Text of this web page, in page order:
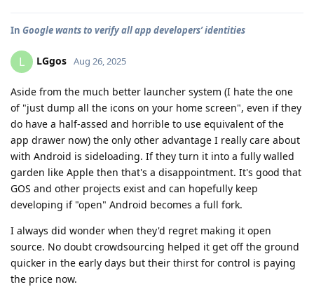
In Google wants to verify all app developers’ identities
L LGgos Aug 26, 2025
Aside from the much better launcher system (I hate the one
of "just dump all the icons on your home screen", even if they
do have a half-assed and horrible to use equivalent of the
app drawer now) the only other advantage I really care about
with Android is sideloading. If they turn it into a fully walled
garden like Apple then that's a disappointment. It's good that
GOS and other projects exist and can hopefully keep
developing if "open" Android becomes a full fork.
I always did wonder when they'd regret making it open
source. No doubt crowdsourcing helped it get off the ground
quicker in the early days but their thirst for control is paying
the price now.